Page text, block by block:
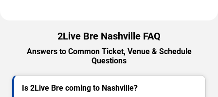
2Live Bre Nashville FAQ
Answers to Common Ticket, Venue & Schedule
Questions
Is 2Live Bre coming to Nashville?